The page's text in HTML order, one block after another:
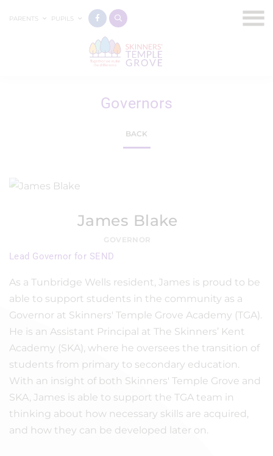
PARENTS PUPILS
Governors
BACK
James Blake
Lead Governor for SEND
As a Tunbridge Wells resident, James is proud to be
able to support students in the community as a
Governor at Skinners' Temple Grove Academy (TGA).
He is an Assistant Principal at The Skinners’ Kent
Academy (SKA), where he oversees the transition of
students from primary to secondary education.
With an insight of both Skinners' Temple Grove and
SKA, James is able to support the TGA team in
thinking about how necessary skills are acquired,
and how they can be developed later on.